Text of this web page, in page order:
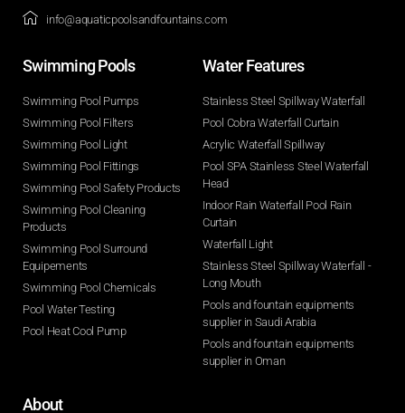
info@aquaticpoolsandfountains.com
Swimming Pools​
Swimming Pool Pumps
Swimming Pool Filters
Swimming Pool Light
Swimming Pool Fittings
Swimming Pool Safety Products
Swimming Pool Cleaning
Products
Swimming Pool Surround
Equipements
Swimming Pool Chemicals
Pool Water Testing
Pool Heat Cool Pump
Water Features​
Stainless Steel Spillway Waterfall
Pool Cobra Waterfall Curtain
Acrylic Waterfall Spillway
Pool SPA Stainless Steel Waterfall
Head
Indoor Rain Waterfall Pool Rain
Curtain
Waterfall Light
Stainless Steel Spillway Waterfall -
Long Mouth
Pools and fountain equipments
supplier in Saudi Arabia
Pools and fountain equipments
supplier in Oman
About